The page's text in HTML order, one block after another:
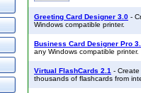
Greeting Card Designer 3.0 -
Windows compatible printer.
Business Card Designer Pro
any Windows compatible printer.
Virtual FlashCards 2.1 -
thousands of flashcards from